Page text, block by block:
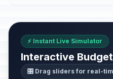
⚡ Instant Live Simulator
Interactive
🎛️ Drag sliders for real-